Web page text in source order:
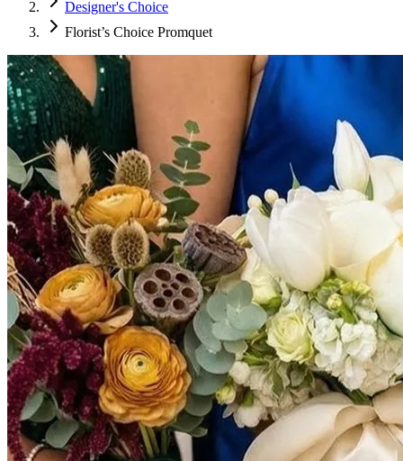
Designer's Choice
Florist’s Choice Promquet